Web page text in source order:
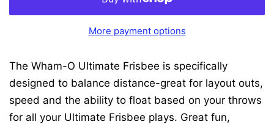
More payment options
The Wham-O Ultimate Frisbee is specifically
designed to balance distance-great for layout outs,
speed and the ability to float based on your throws
for all your Ultimate Frisbee plays. Great fun,